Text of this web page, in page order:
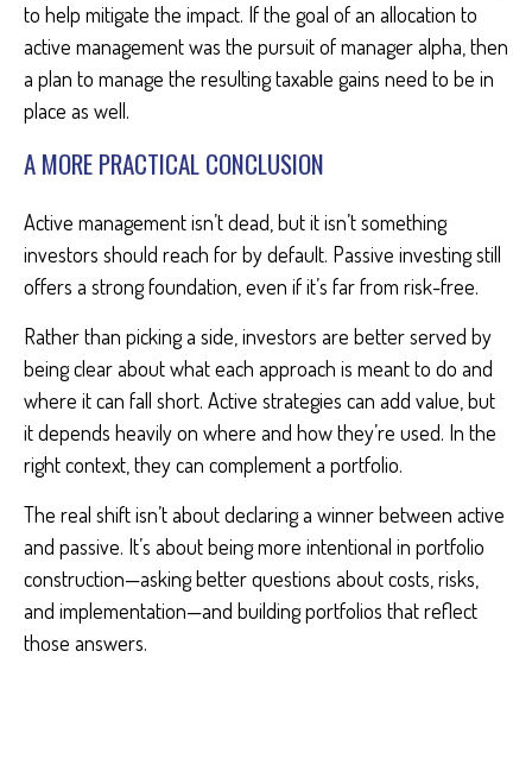
to help mitigate the impact. If the goal of an allocation to
active management was the pursuit of manager alpha, then
a plan to manage the resulting taxable gains need to be in
place as well.
A MORE PRACTICAL CONCLUSION
Active management isn’t dead, but it isn’t something
investors should reach for by default. Passive investing still
offers a strong foundation, even if it’s far from risk-free.
Rather than picking a side, investors are better served by
being clear about what each approach is meant to do and
where it can fall short. Active strategies can add value, but
it depends heavily on where and how they’re used. In the
right context, they can complement a portfolio.
The real shift isn’t about declaring a winner between active
and passive. It’s about being more intentional in portfolio
construction—asking better questions about costs, risks,
and implementation—and building portfolios that reflect
those answers.